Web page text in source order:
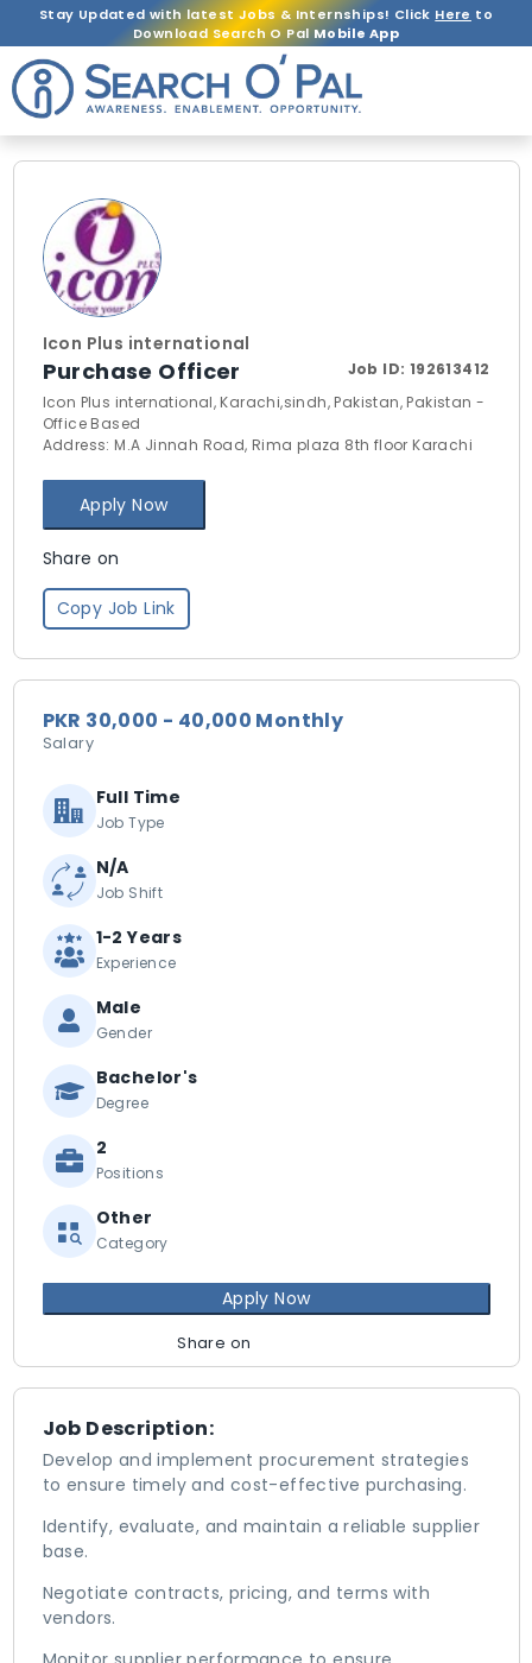
Stay Updated with latest Jobs & Internships! Click Here to
Download Search O PalMobile App
Icon Plus international
Purchase Officer Job ID: 192613412
Icon Plus international, Karachi,sindh, Pakistan, Pakistan -
Office Based
Address: M.A Jinnah Road, Rima plaza 8th floor Karachi
Apply Now
Share on
Copy Job Link
Job Description:
Develop and implement procurement strategies
to ensure timely and cost-effective purchasing.
Identify, evaluate, and maintain a reliable supplier
base.
Negotiate contracts, pricing, and terms with
vendors.
PKR 30,000 - 40,000 Monthly
Salary
Full Time
Job Type
N/A
Job Shift
1-2 Years
Experience
Male
Gender
Bachelor's
Degree
2
Positions
Other
Category
Apply Now
Share on